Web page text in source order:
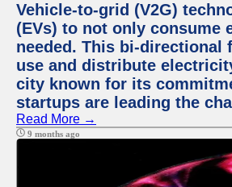
Vehicle-to-grid (V2G)
(EVs) to not only consume
needed. This bi-directional
use and distribute
city known for its
startups are leading the
Read More →
9 months ago